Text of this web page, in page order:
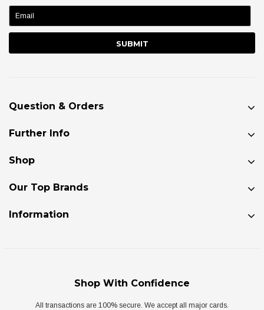
name:
Question & Orders
Further Info
Shop
Our Top Brands
Information
Shop With Confidence
All transactions are 100% secure. We accept all major cards.